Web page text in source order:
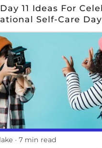
Celebrating
Self-Care Day
7 min read